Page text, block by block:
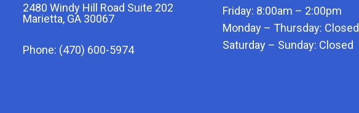
2480 Windy Hill Road Suite 202
Marietta, GA 30067
Phone: (470) 600-5974
Friday: 8:00am – 2:00pm
Monday – Thursday: Closed
Saturday – Sunday: Closed